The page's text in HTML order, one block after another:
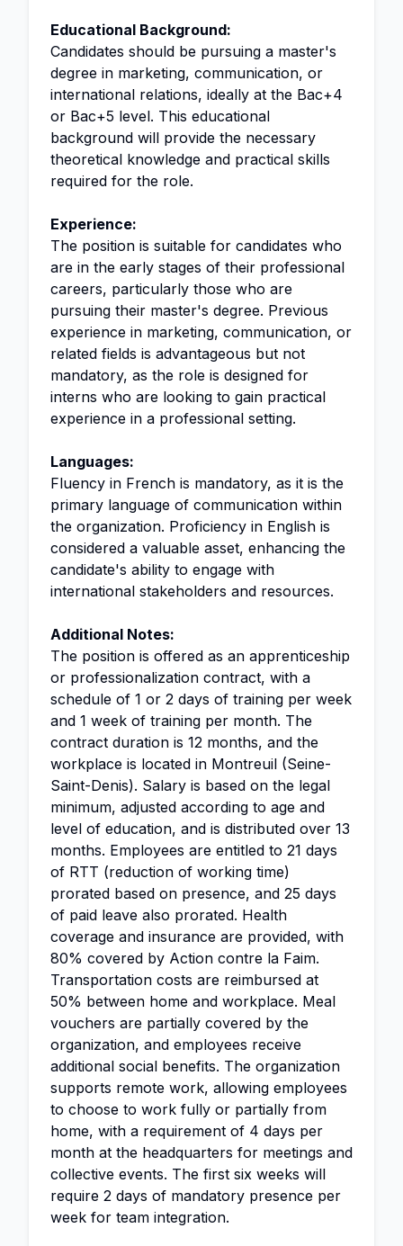
Educational Background:
Candidates should be pursuing a master's
degree in marketing, communication, or
international relations, ideally at the Bac+4
or Bac+5 level. This educational
background will provide the necessary
theoretical knowledge and practical skills
required for the role.
Experience:
The position is suitable for candidates who
are in the early stages of their professional
careers, particularly those who are
pursuing their master's degree. Previous
experience in marketing, communication, or
related fields is advantageous but not
mandatory, as the role is designed for
interns who are looking to gain practical
experience in a professional setting.
Languages:
Fluency in French is mandatory, as it is the
primary language of communication within
the organization. Proficiency in English is
considered a valuable asset, enhancing the
candidate's ability to engage with
international stakeholders and resources.
Additional Notes:
The position is offered as an apprenticeship
or professionalization contract, with a
schedule of 1 or 2 days of training per week
and 1 week of training per month. The
contract duration is 12 months, and the
workplace is located in Montreuil (Seine-
Saint-Denis). Salary is based on the legal
minimum, adjusted according to age and
level of education, and is distributed over 13
months. Employees are entitled to 21 days
of RTT (reduction of working time)
prorated based on presence, and 25 days
of paid leave also prorated. Health
coverage and insurance are provided, with
80% covered by Action contre la Faim.
Transportation costs are reimbursed at
50% between home and workplace. Meal
vouchers are partially covered by the
organization, and employees receive
additional social benefits. The organization
supports remote work, allowing employees
to choose to work fully or partially from
home, with a requirement of 4 days per
month at the headquarters for meetings and
collective events. The first six weeks will
require 2 days of mandatory presence per
week for team integration.